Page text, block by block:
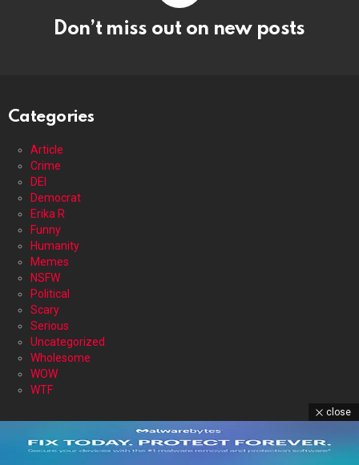
Don’t miss out on new posts
Categories
Article
Crime
DEI
Democrat
Erika R
Funny
Humanity
Memes
NSFW
Political
Scary
Serious
Uncategorized
Wholesome
WOW
WTF
DISCLAIMER
close